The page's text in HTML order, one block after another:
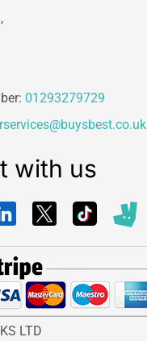
01293279729
with us
LTD